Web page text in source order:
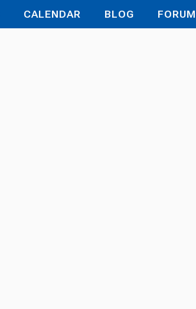
CALENDAR BLOG